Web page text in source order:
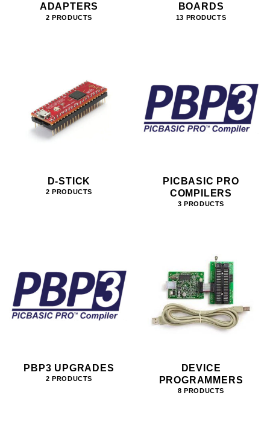
ADAPTERS
2 PRODUCTS
BOARDS
13 PRODUCTS
D-STICK
2 PRODUCTS
PICBASIC PRO
COMPILERS
3 PRODUCTS
PBP3 UPGRADES
2 PRODUCTS
DEVICE
PROGRAMMERS
8 PRODUCTS